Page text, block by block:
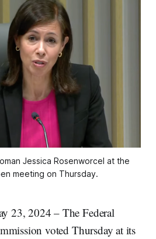
Jessica Rosenworcel at the
meeting on Thursday.
23, 2024 – The Federal
voted Thursday at its